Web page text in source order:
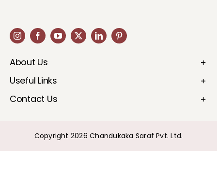
About Us
Useful Links
Contact Us
Copyright 2026 Chandukaka Saraf Pvt. Ltd.